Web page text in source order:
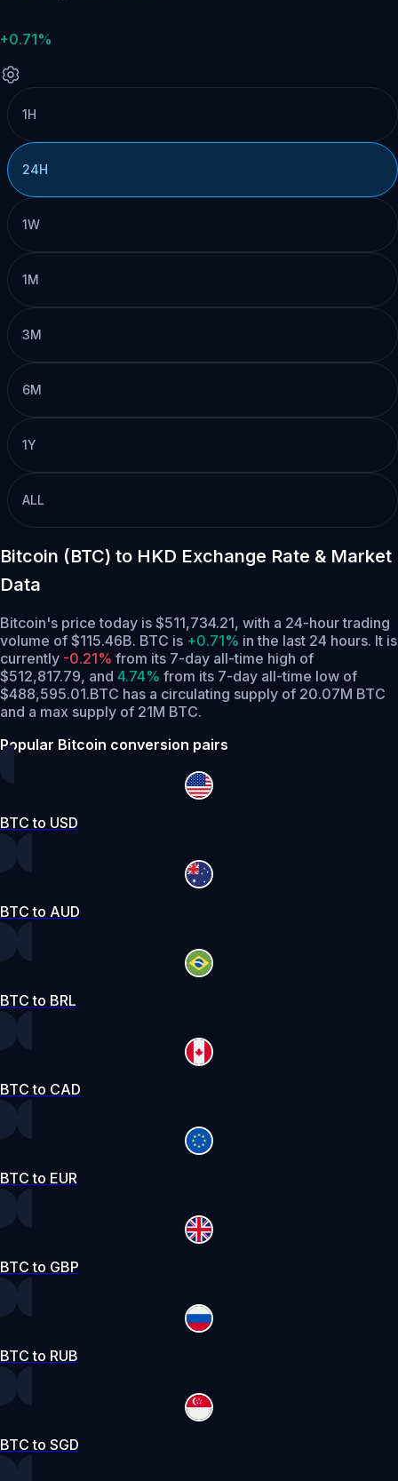
+0.71%
1H
24H
1W
1M
3M
6M
1Y
ALL
Bitcoin (BTC) to HKD Exchange Rate & Market
Data
Bitcoin's price today is $511,734.21, with a 24-hour trading
volume of $115.46B. BTC is +0.71% in the last 24 hours. It is
currently -0.21% from its 7-day all-time high of
$512,817.79, and 4.74% from its 7-day all-time low of
$488,595.01.BTC has a circulating supply of 20.07M BTC
and a max supply of 21M BTC.
Popular Bitcoin conversion pairs
BTC to USD
BTC to AUD
BTC to BRL
BTC to CAD
BTC to EUR
BTC to GBP
BTC to RUB
BTC to SGD